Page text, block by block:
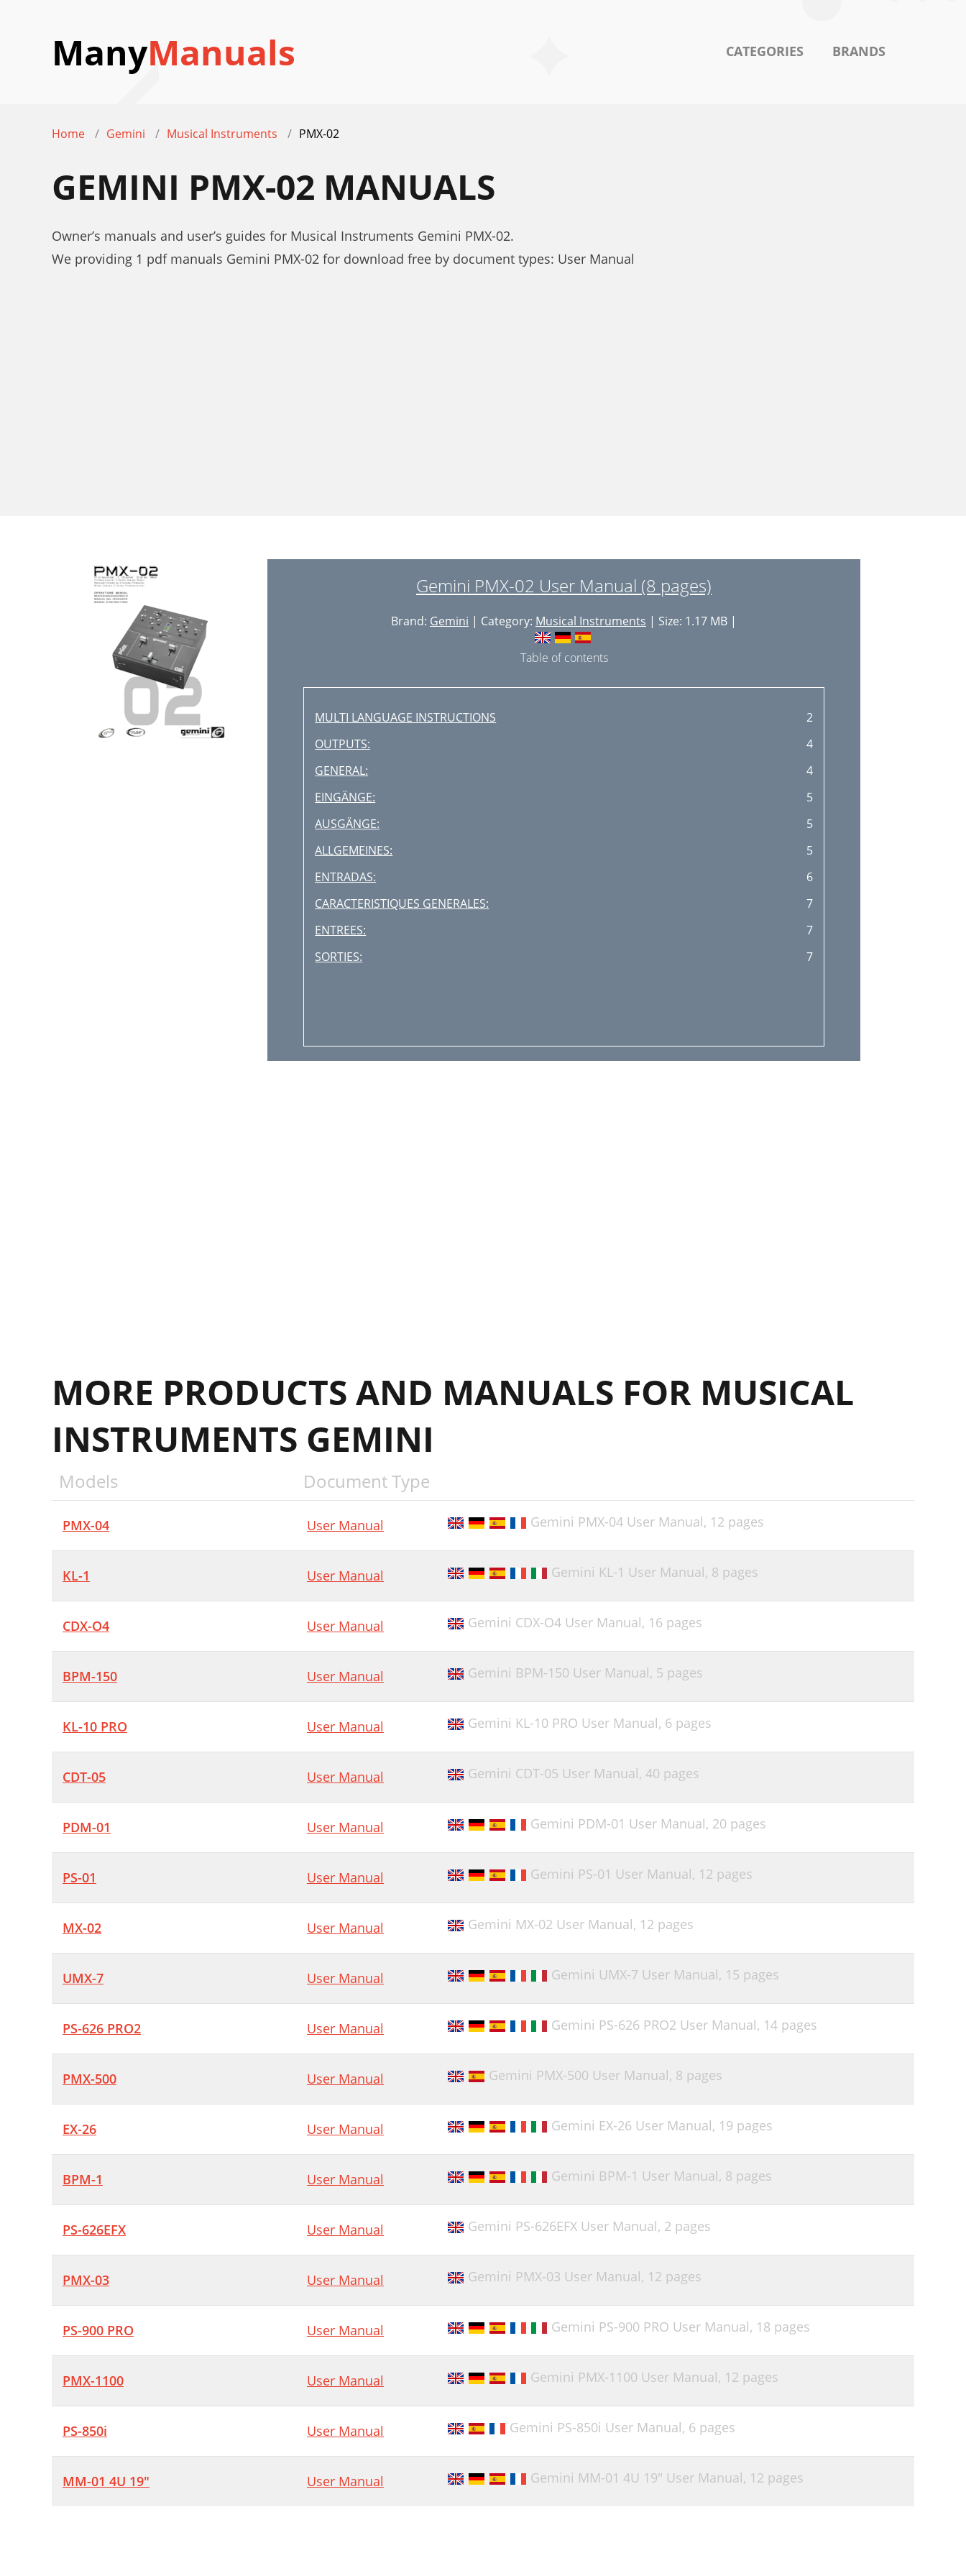
ManyManuals CATEGORIES BRANDS
Home Gemini Musical Instruments PMX-02
GEMINI PMX-02 MANUALS
Owner’s manuals and user’s guides for Musical Instruments Gemini PMX-02.
We providing 1 pdf manuals Gemini PMX-02 for download free by document types: User Manual
Gemini PMX-02 User Manual (8 pages)
Brand: Gemini | Category: Musical Instruments | Size: 1.17 MB |
Table of contents
MULTI LANGUAGE INSTRUCTIONS
2
OUTPUTS:
4
GENERAL:
4
EINGÄNGE:
5
AUSGÄNGE:
5
ALLGEMEINES:
5
ENTRADAS:
6
CARACTERISTIQUES GENERALES:
7
ENTREES:
7
SORTIES:
7
MORE PRODUCTS AND MANUALS FOR MUSICAL
INSTRUMENTS GEMINI
Models Document Type
PMX-04 User Manual Gemini PMX-04 User Manual, 12 pages
KL-1 User Manual Gemini KL-1 User Manual, 8 pages
CDX-O4 User Manual Gemini CDX-O4 User Manual, 16 pages
BPM-150 User Manual Gemini BPM-150 User Manual, 5 pages
KL-10 PRO User Manual Gemini KL-10 PRO User Manual, 6 pages
CDT-05 User Manual Gemini CDT-05 User Manual, 40 pages
PDM-01 User Manual Gemini PDM-01 User Manual, 20 pages
PS-01 User Manual Gemini PS-01 User Manual, 12 pages
MX-02 User Manual Gemini MX-02 User Manual, 12 pages
UMX-7 User Manual Gemini UMX-7 User Manual, 15 pages
PS-626 PRO2 User Manual Gemini PS-626 PRO2 User Manual, 14 pages
PMX-500 User Manual Gemini PMX-500 User Manual, 8 pages
EX-26 User Manual Gemini EX-26 User Manual, 19 pages
BPM-1 User Manual Gemini BPM-1 User Manual, 8 pages
PS-626EFX User Manual Gemini PS-626EFX User Manual, 2 pages
PMX-03 User Manual Gemini PMX-03 User Manual, 12 pages
PS-900 PRO User Manual Gemini PS-900 PRO User Manual, 18 pages
PMX-1100 User Manual Gemini PMX-1100 User Manual, 12 pages
PS-850i User Manual Gemini PS-850i User Manual, 6 pages
MM-01 4U 19" User Manual Gemini MM-01 4U 19" User Manual, 12 pages